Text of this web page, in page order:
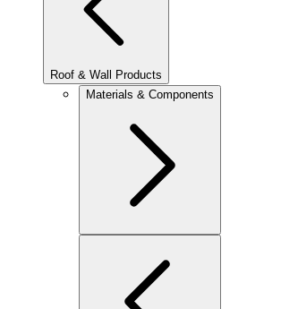
Roof & Wall Products
Materials & Components